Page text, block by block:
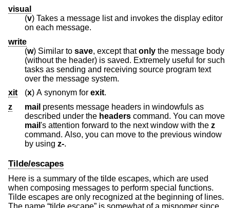
visual
(v) Takes a message list and invokes the display editor
on each message.
write
(w) Similar to save , except thatonly the message body
(without the header) is saved. Extremely useful for such
tasks as sending and receiving source program text
over the message system.
xit
(x) A synonym for exit.
z
mail presents message headers in windowfuls as
described under the headers command. You can move
mail
's attention forward to the next window with the z
command. Also, you can move to the previous window
by using z-.
Tilde/escapes
Here is a summary of the tilde escapes, which are used
when composing messages to perform special functions.
Tilde escapes are only recognized at the beginning of lines.